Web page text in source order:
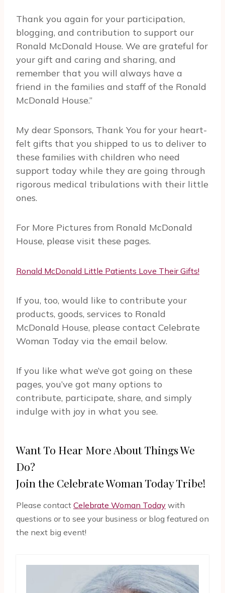
Thank you again for your participation,
blogging, and contribution to support our
Ronald McDonald House. We are grateful for
your gift and caring and sharing, and
remember that you will always have a
friend in the families and staff of the Ronald
McDonald House.”
My dear Sponsors, Thank You for your heart-
felt gifts that you shipped to us to deliver to
these families with children who need
support today while they are going through
rigorous medical tribulations with their little
ones.
For More Pictures from Ronald McDonald
House, please visit these pages.
Ronald McDonald Little Patients Love Their Gifts!
If you, too, would like to contribute your
products, goods, services to Ronald
McDonald House, please contact Celebrate
Woman Today via the email below.
If you like what we’ve got going on these
pages, you’ve got many options to
contribute, participate, share, and simply
indulge with joy in what you see.
Want To Hear More About Things We
Do?
Join the Celebrate Woman Today Tribe!
Please contact Celebrate Woman Today with
questions or to see your business or blog featured on
the next big event!